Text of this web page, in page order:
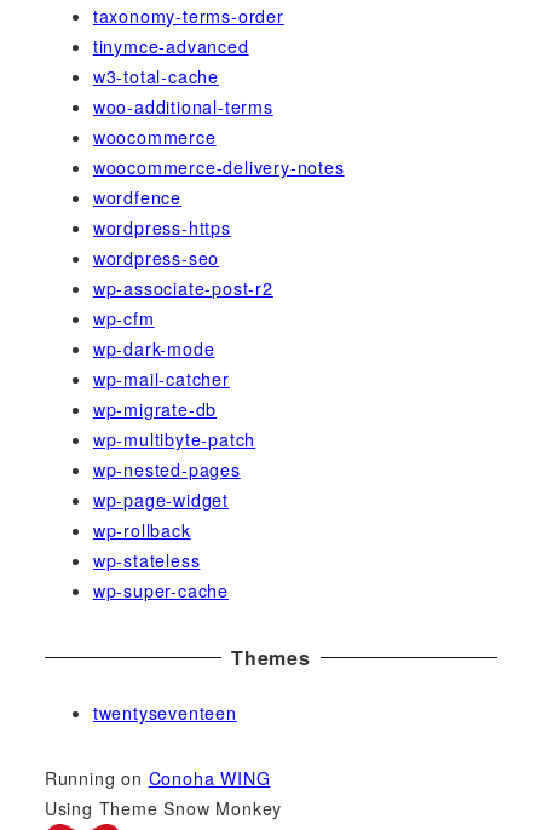
taxonomy-terms-order
tinymce-advanced
w3-total-cache
woo-additional-terms
woocommerce
woocommerce-delivery-notes
wordfence
wordpress-https
wordpress-seo
wp-associate-post-r2
wp-cfm
wp-dark-mode
wp-mail-catcher
wp-migrate-db
wp-multibyte-patch
wp-nested-pages
wp-page-widget
wp-rollback
wp-stateless
wp-super-cache
Themes
twentyseventeen
Running on Conoha WING
Using Theme Snow Monkey